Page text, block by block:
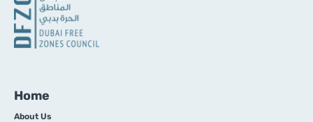
Home
About Us